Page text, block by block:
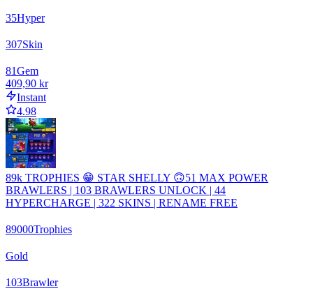
35Hyper
307Skin
81Gem
409,90 kr
Instant
4.98
89k TROPHIES 😁 STAR SHELLY 🙃51 MAX POWER
BRAWLERS | 103 BRAWLERS UNLOCK | 44
HYPERCHARGE | 322 SKINS | RENAME FREE
89000Trophies
Gold
103Brawler